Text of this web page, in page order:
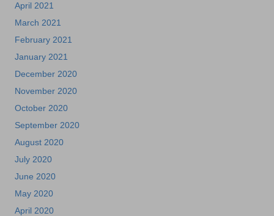
April 2021
March 2021
February 2021
January 2021
December 2020
November 2020
October 2020
September 2020
August 2020
July 2020
June 2020
May 2020
April 2020